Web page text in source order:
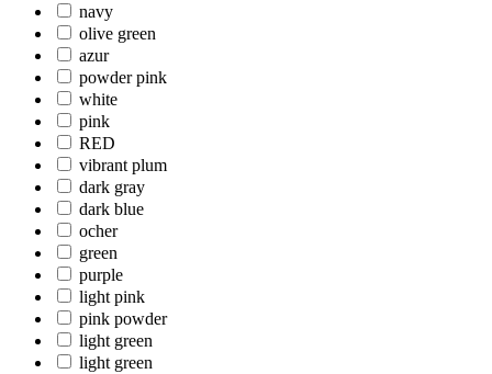
navy
olive green
azur
powder pink
white
pink
RED
vibrant plum
dark gray
dark blue
ocher
green
purple
light pink
pink powder
light green
light green